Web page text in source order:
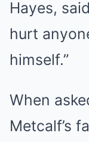
Hayes,
hurt
himself.”
When
Metcalf’s